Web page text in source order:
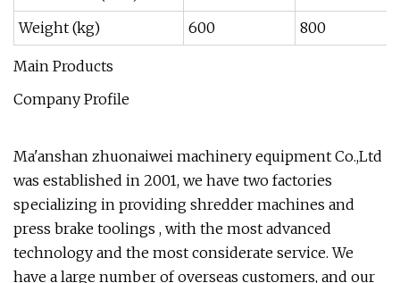
Weight (kg)
600 800
Main Products
Company Profile
Ma'anshan zhuonaiwei machinery equipment Co.,Ltd
was established in 2001, we have two factories
specializing in providing shredder machines and
press brake toolings , with the most advanced
technology and the most considerate service. We
have a large number of overseas customers, and our